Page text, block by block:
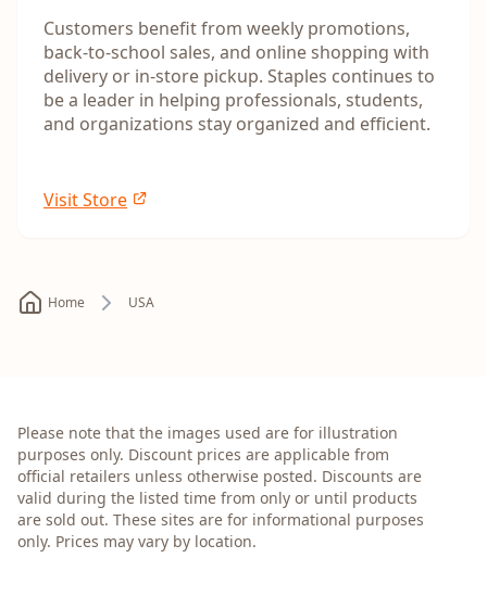
Customers benefit from weekly promotions,
back-to-school sales, and online shopping with
delivery or in-store pickup. Staples continues to
be a leader in helping professionals, students,
and organizations stay organized and efficient.
Visit Store
Home USA
Please note that the images used are for illustration
purposes only. Discount prices are applicable from
official retailers unless otherwise posted. Discounts are
valid during the listed time from only or until products
are sold out. These sites are for informational purposes
only. Prices may vary by location.